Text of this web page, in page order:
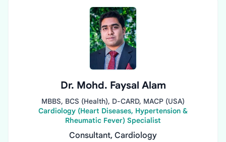
Dr. Mohd. Faysal Alam
MBBS, BCS (Health), D-CARD, MACP (USA)
Cardiology (Heart Diseases, Hypertension &
Rheumatic Fever) Specialist
Consultant, Cardiology